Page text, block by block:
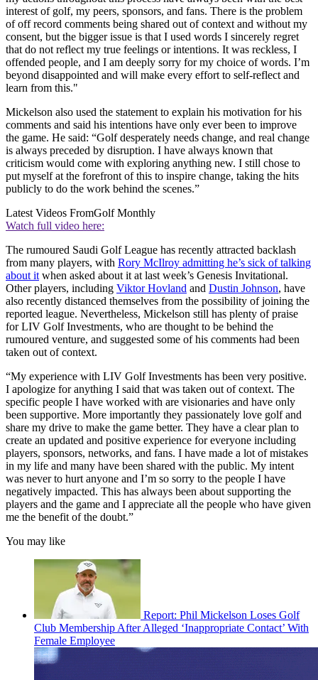
interest of golf, my peers, sponsors, and fans. There is the problem
of off record comments being shared out of context and without my
consent, but the bigger issue is that I used words I sincerely regret
that do not reflect my true feelings or intentions. It was reckless, I
offended people, and I am deeply sorry for my choice of words. I’m
beyond disappointed and will make every effort to self-reflect and
learn from this."
Mickelson also used the statement to explain his motivation for his
comments and said his intentions have only ever been to improve
the game. He said: “Golf desperately needs change, and real change
is always preceded by disruption. I have always known that
criticism would come with exploring anything new. I still chose to
put myself at the forefront of this to inspire change, taking the hits
publicly to do the work behind the scenes.”
Latest Videos FromGolf Monthly
Watch full video here:
The rumoured Saudi Golf League has recently attracted backlash
from many players, with Rory McIlroy admitting he’s sick of talking
about it when asked about it at last week’s Genesis Invitational.
Other players, including Viktor Hovland and Dustin Johnson, have
also recently distanced themselves from the possibility of joining the
reported league. Nevertheless, Mickelson still has plenty of praise
for LIV Golf Investments, who are thought to be behind the
rumoured venture, and suggested some of his comments had been
taken out of context.
“My experience with LIV Golf Investments has been very positive.
I apologize for anything I said that was taken out of context. The
specific people I have worked with are visionaries and have only
been supportive. More importantly they passionately love golf and
share my drive to make the game better. They have a clear plan to
create an updated and positive experience for everyone including
players, sponsors, networks, and fans. I have made a lot of mistakes
in my life and many have been shared with the public. My intent
was never to hurt anyone and I’m so sorry to the people I have
negatively impacted. This has always been about supporting the
players and the game and I appreciate all the people who have given
me the benefit of the doubt.”
You may like
Report: Phil Mickelson Loses Golf
Club Membership After Alleged ‘Inappropriate Contact’ With
Female Employee